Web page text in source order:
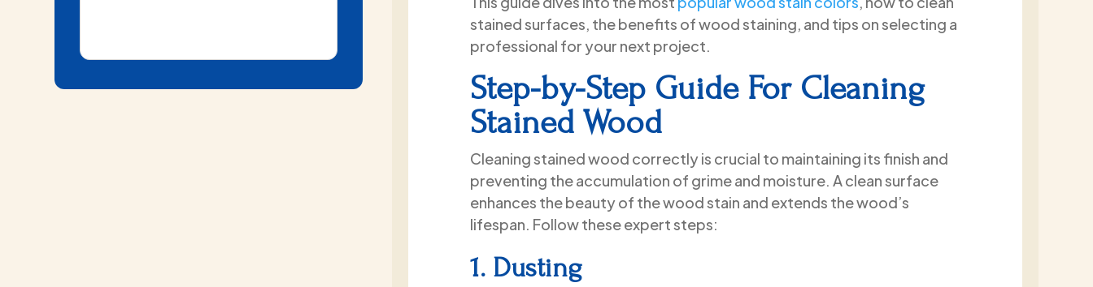
are absolutely stunning. From the
very beginning, their team was
professional, punctual, and
respectful of my home. They took
the time to properly prep every
surface, carefully covered all my
furniture, and flawlessly painted the
walls. The cutting-in lines are
completely smooth.They truly
transformed my space, and the
whole project was finished right on
schedule and within budget. If you
need interior painting done in the
site beautiful painting.
Recommend 100%.
Read more
about Dimitrios that stood
the beginning. He was sincere,
anything. Instead, he walked
through all of my options,
informed decision.
Read more
stained surfaces, the benefits of wood staining, and tips on selecting a
professional for your next project.
Step-by-Step Guide For Cleaning
Stained Wood
Cleaning stained wood correctly is crucial to maintaining its finish and
preventing the accumulation of grime and moisture. A clean surface
enhances the beauty of the wood stain and extends the wood’s
lifespan. Follow these expert steps:
1. Dusting